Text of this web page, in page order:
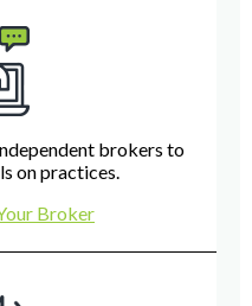
brokers to
on practices.
Broker